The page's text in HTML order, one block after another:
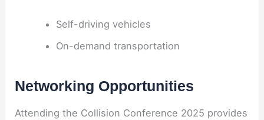
Self-driving vehicles
On-demand transportation
Networking Opportunities
Attending the Collision Conference 2025 provides